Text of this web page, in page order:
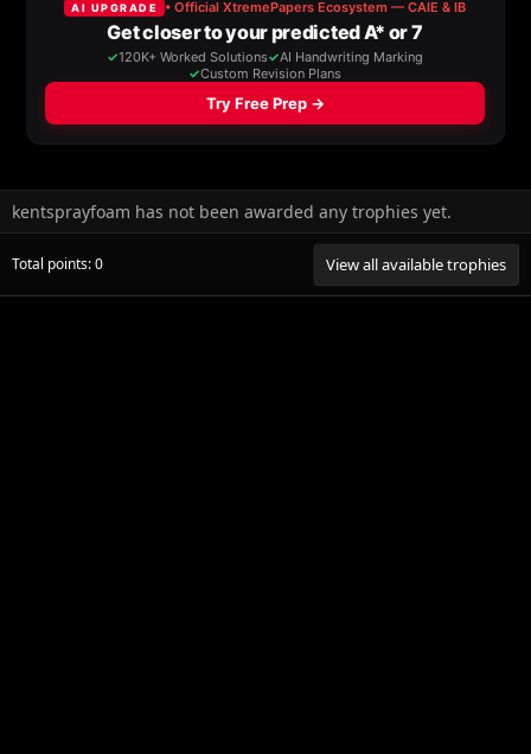
kentsprayfoam has not been awarded any trophies yet.
Total points: 0 View all available trophies